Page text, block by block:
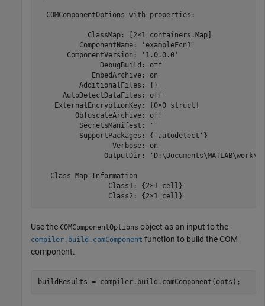
  COMComponentOptions with properties:
            ClassMap: [2×1 containers.Map]
          ComponentName: 'exampleFcn1'
       ComponentVersion: '1.0.0.0'
               DebugBuild: off
             EmbedArchive: on
          AdditionalFiles: {}
      AutoDetectDataFiles: off
    ExternalEncryptionKey: [0×0 struct]
         ObfuscateArchive: off
          SecretsManifest: ''
          SupportPackages: {'autodetect'}
                  Verbose: on
OutputDir:
   Class Map Information
                 Class1: {2×1 cell}
                 Class2: {2×1 cell}
Use the COMComponentOptions object as an input to the
compiler.build.comComponent function to build the COM
component.
buildResults = compiler.build.comComponent(opts);